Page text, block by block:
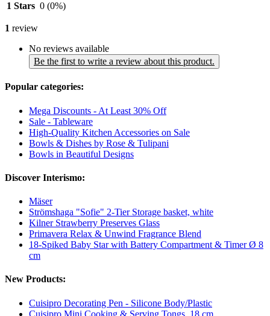
1 Stars 0 (0%)
1 review
No reviews available
Be the first to write a review about this product.
Popular categories:
Mega Discounts - At Least 30% Off
Sale - Tableware
High-Quality Kitchen Accessories on Sale
Bowls & Dishes by Rose & Tulipani
Bowls in Beautiful Designs
Discover Interismo:
Mäser
Strömshaga "Sofie" 2-Tier Storage basket, white
Kilner Strawberry Preserves Glass
Primavera Relax & Unwind Fragrance Blend
18-Spiked Baby Star with Battery Compartment & Timer Ø 8
cm
New Products:
Cuisipro Decorating Pen - Silicone Body/Plastic
Cuisipro Mini Cooking & Serving Tongs, 18 cm